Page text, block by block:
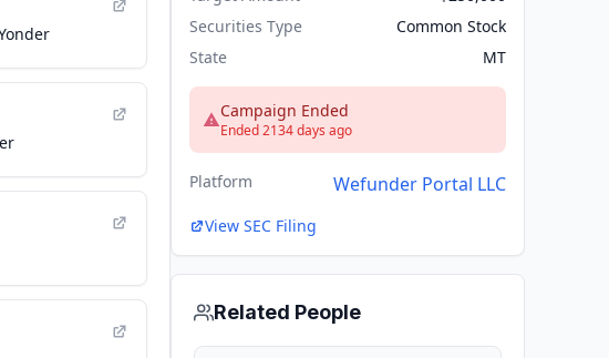
Securities Type
Common Stock
State
MT
Campaign Ended
Ended 2134 days ago
Platform Wefunder Portal LLC
View SEC Filing
Related People